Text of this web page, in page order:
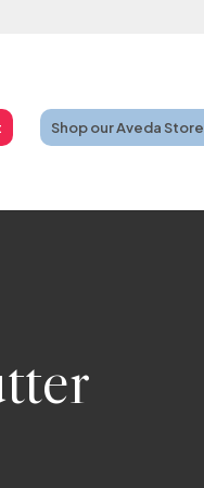
Shop our Aveda Store